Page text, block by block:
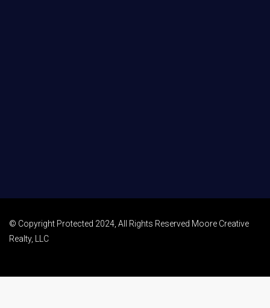
© Copyright Protected 2024, All Rights Reserved Moore Creative
Realty, LLC